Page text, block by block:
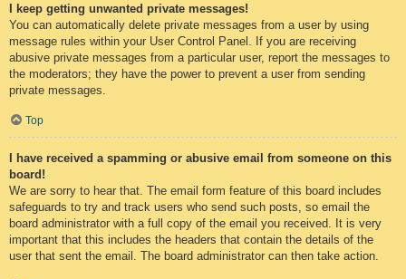
I keep getting unwanted private messages!
You can automatically delete private messages from a user by using
message rules within your User Control Panel. If you are receiving
abusive private messages from a particular user, report the messages to
the moderators; they have the power to prevent a user from sending
private messages.
Top
I have received a spamming or abusive email from someone on this
board!
We are sorry to hear that. The email form feature of this board includes
safeguards to try and track users who send such posts, so email the
board administrator with a full copy of the email you received. It is very
important that this includes the headers that contain the details of the
user that sent the email. The board administrator can then take action.